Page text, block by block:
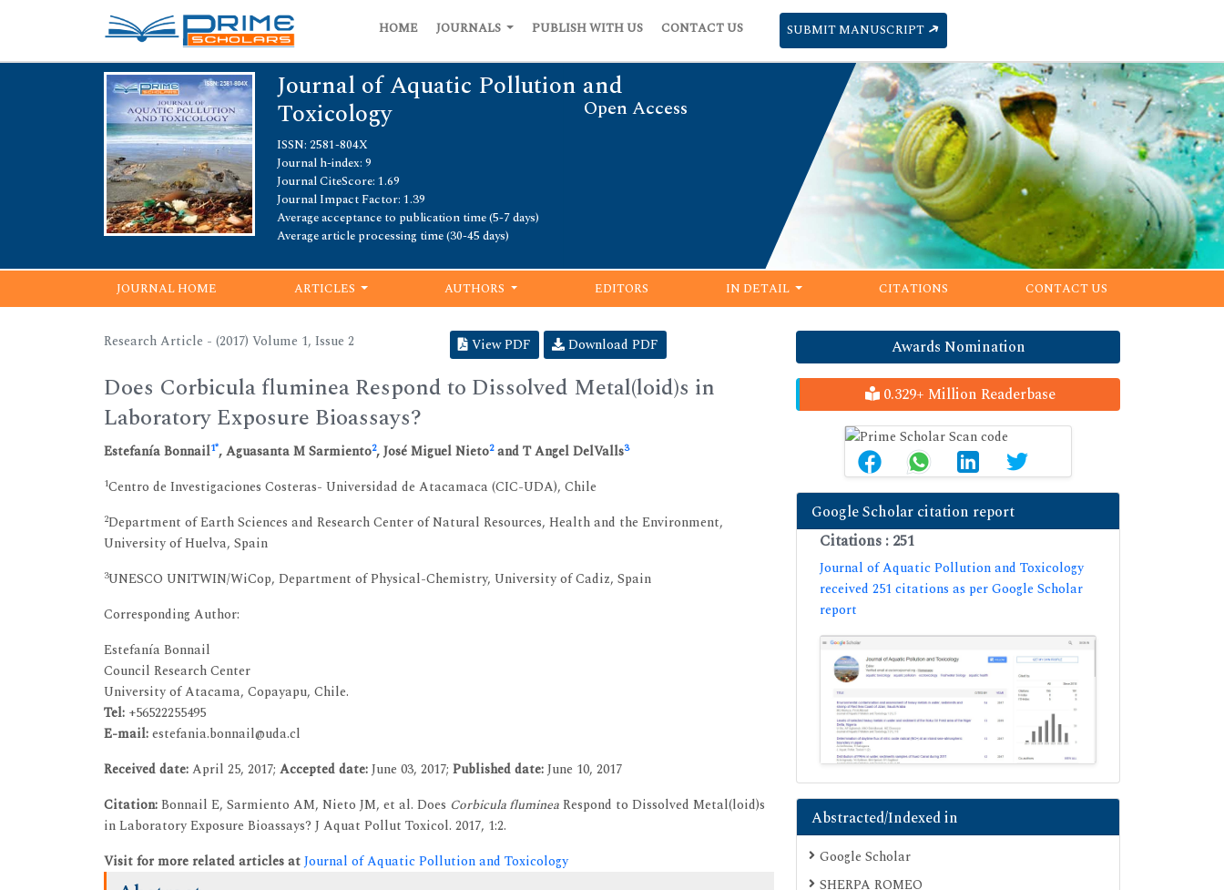
HOME JOURNALS PUBLISH WITH US CONTACT US SUBMIT MANUSCRIPT
Journal of Aquatic Pollution and
Toxicology Open Access
ISSN: 2581-804X
Journal h-index: 9
Journal CiteScore: 1.69
Journal Impact Factor: 1.39
Average acceptance to publication time (5-7 days)
Average article processing time (30-45 days)
JOURNAL HOME ARTICLES AUTHORS EDITORS IN DETAIL CITATIONS CONTACT US
Research Article - (2017) Volume 1, Issue 2 View PDF Download PDF
Does Corbicula fluminea Respond to Dissolved Metal(loid)s in
Laboratory Exposure Bioassays?
Estefanía Bonnail1*, Aguasanta M Sarmiento2, José Miguel Nieto2and T Angel DelValls3
1Centro de Investigaciones Costeras- Universidad de Atacamaca (CIC-UDA), Chile
2Department of Earth Sciences and Research Center of Natural Resources, Health and the Environment,
University of Huelva, Spain
3UNESCO UNITWIN/WiCop, Department of Physical-Chemistry, University of Cadiz, Spain
Corresponding Author:
Estefanía Bonnail
Council Research Center
University of Atacama, Copayapu, Chile.
Tel: +56522255495
E-mail:estefania.bonnail@uda.cl
Received date:April 25, 2017; Accepted date:June 03, 2017; Published date:June 10, 2017
Citation:Bonnail E, Sarmiento AM, Nieto JM, et al. Does Corbicula flumineaRespond to Dissolved Metal(loid)s
in Laboratory Exposure Bioassays? J Aquat Pollut Toxicol. 2017, 1:2.
Visit for more related articles atJournal of Aquatic Pollution and Toxicology
Awards Nomination
0.329+ Million Readerbase
Google Scholar citation report
Citations : 251
Journal of Aquatic Pollution and Toxicology
received 251 citations as per Google Scholar
report
Abstracted/Indexed in
Google Scholar
SHERPA ROMEO